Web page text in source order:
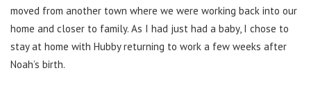
moved from another town where we were working back into our
home and closer to family. As I had just had a baby, I chose to
stay at home with Hubby returning to work a few weeks after
Noah’s birth.